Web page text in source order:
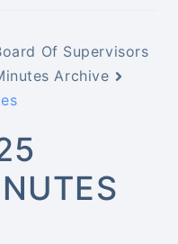
Of Supervisors
Archive